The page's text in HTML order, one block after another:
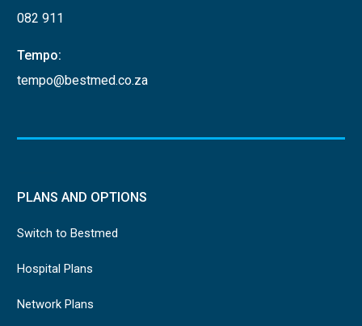
082 911
Tempo:
tempo@bestmed.co.za
PLANS AND OPTIONS
Switch to Bestmed
Hospital Plans
Network Plans